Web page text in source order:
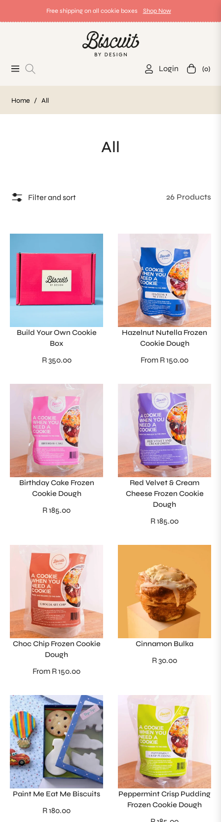
Free shipping on all cookie boxes Shop Now
Navigation Login Cart (0)
Home / All
Collection:
All
Filter and sort 26 Products
Build Your Own Cookie
Box
Regular
R 350.00
Hazelnut Nutella Frozen
Cookie Dough
From R 150.00
Birthday Cake Frozen
Cookie Dough
Regular
R 185.00
Red Velvet & Cream
Cheese Frozen Cookie
Dough
Regular
R 185.00
Choc Chip Frozen Cookie
Dough
From R 150.00
Cinnamon Bulka
Regular
R 30.00
Paint Me Eat Me Biscuits
Regular
R 180.00
Peppermint Crisp Pudding
Frozen Cookie Dough